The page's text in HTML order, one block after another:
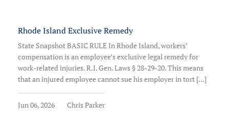
Rhode Island Exclusive Remedy
State Snapshot BASIC RULE In Rhode Island, workers’
compensation is an employee’s exclusive legal remedy for
work-related injuries. R.I. Gen. Laws § 28-29-20. This means
that an injured employee cannot sue his employer in tort […]
Jun 06, 2026 Chris Parker